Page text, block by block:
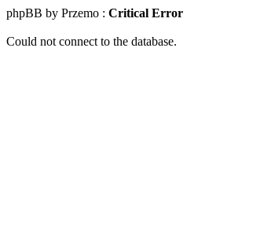
phpBB by Przemo : Critical Error
Could not connect to the database.